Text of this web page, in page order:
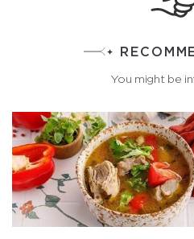
You might be